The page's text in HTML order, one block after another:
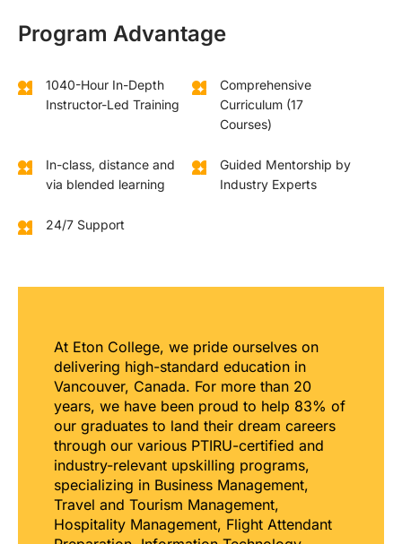
Program Advantage
1040-Hour In-Depth
Instructor-Led Training
Comprehensive
Curriculum (17
Courses)
In-class, distance and
via blended learning
Guided Mentorship by
Industry Experts
24/7 Support
At Eton College, we pride ourselves on
delivering high-standard education in
Vancouver, Canada. For more than 20
years, we have been proud to help 83% of
our graduates to land their dream careers
through our various PTIRU-certified and
industry-relevant upskilling programs,
specializing in Business Management,
Travel and Tourism Management,
Hospitality Management, Flight Attendant